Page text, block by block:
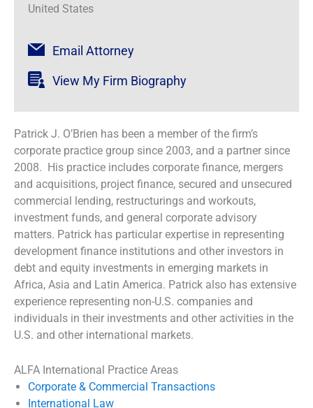
United States
Email Attorney
View My Firm Biography
Patrick J. O’Brien has been a member of the firm’s
corporate practice group since 2003, and a partner since
2008. His practice includes corporate finance, mergers
and acquisitions, project finance, secured and unsecured
commercial lending, restructurings and workouts,
investment funds, and general corporate advisory
matters. Patrick has particular expertise in representing
development finance institutions and other investors in
debt and equity investments in emerging markets in
Africa, Asia and Latin America. Patrick also has extensive
experience representing non-U.S. companies and
individuals in their investments and other activities in the
U.S. and other international markets.
ALFA International Practice Areas
Corporate & Commercial Transactions
International Law